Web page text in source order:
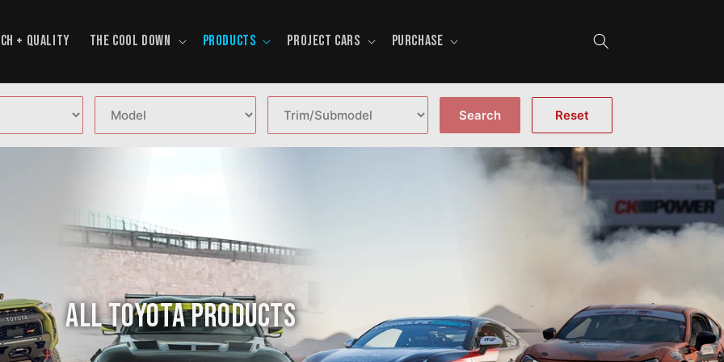
+ QUALITY THE COOL DOWN PRODUCTS PROJECT CARS PURCHASE
Search Reset
All Toyota Products